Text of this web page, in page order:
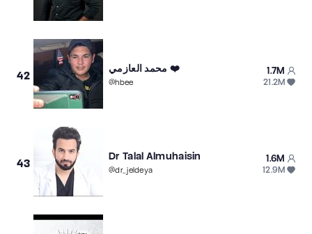
42
محمد العازمي ❤️
@hbee
1.7M
21.2M
43
Dr Talal Almuhaisin
@dr_jeldeya
1.6M
12.9M